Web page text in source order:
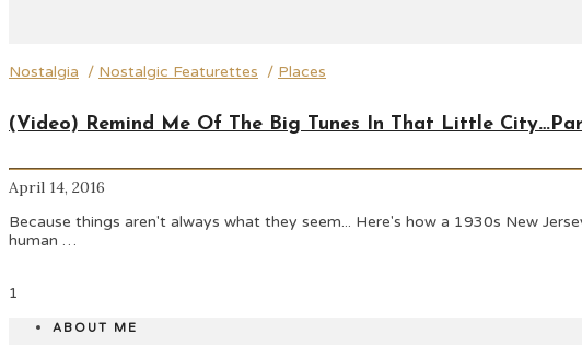
Nostalgia / Nostalgic Featurettes / Places
(Video) Remind Me Of The Big Tunes In That Little
April 14, 2016
Because things aren't always what they seem... Here's how a 1930s New
human …
1
ABOUT ME